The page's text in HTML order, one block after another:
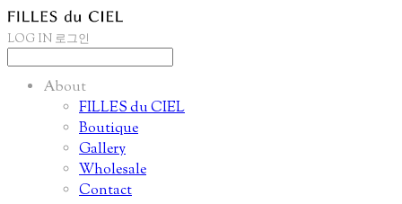
LOG IN 로그인
About
FILLES du CIEL
Boutique
Gallery
Wholesale
Contact